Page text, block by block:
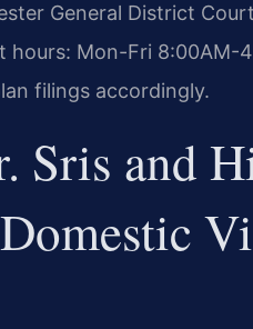
General District
hours: Mon-Fri 8:00AM-
filings accordingly.
Sris and